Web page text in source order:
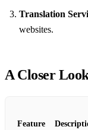
Translation
websites.
A Closer
Feature